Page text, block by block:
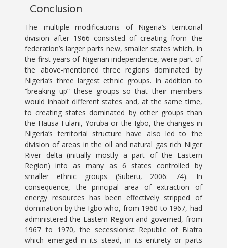
Conclusion
The multiple modifications of Nigeria’s territorial
division after 1966 consisted of creating from the
federation’s larger parts new, smaller states which, in
the first years of Nigerian independence, were part of
the above-mentioned three regions dominated by
Nigeria’s three largest ethnic groups. In addition to
“breaking up” these groups so that their members
would inhabit different states and, at the same time,
to creating states dominated by other groups than
the Hausa-Fulani, Yoruba or the Igbo, the changes in
Nigeria’s territorial structure have also led to the
division of areas in the oil and natural gas rich Niger
River delta (initially mostly a part of the Eastern
Region) into as many as 6 states controlled by
smaller ethnic groups (Suberu, 2006: 74). In
consequence, the principal area of extraction of
energy resources has been effectively stripped of
domination by the Igbo who, from 1960 to 1967, had
administered the Eastern Region and governed, from
1967 to 1970, the secessionist Republic of Biafra
which emerged in its stead, in its entirety or parts